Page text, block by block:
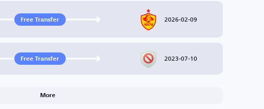
Free Transfer 2026-02-09
Free Transfer 2023-07-10
More